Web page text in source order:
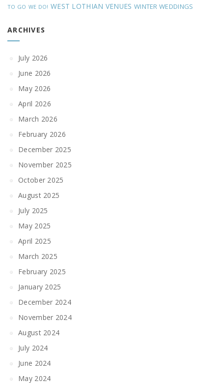
TO GO WE DO! WEST LOTHIAN VENUES WINTER WEDDINGS
ARCHIVES
July 2026
June 2026
May 2026
April 2026
March 2026
February 2026
December 2025
November 2025
October 2025
August 2025
July 2025
May 2025
April 2025
March 2025
February 2025
January 2025
December 2024
November 2024
August 2024
July 2024
June 2024
May 2024